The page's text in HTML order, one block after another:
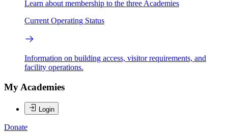
Learn about membership to the three Academies
Current Operating Status
Information on building access, visitor requirements, and
facility operations.
My Academies
Login
Donate